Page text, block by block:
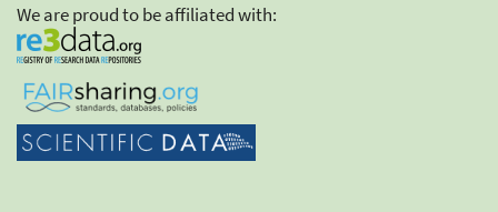
We are proud to be affiliated with: